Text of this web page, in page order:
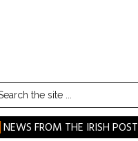
NEWS FROM THE IRISH POST